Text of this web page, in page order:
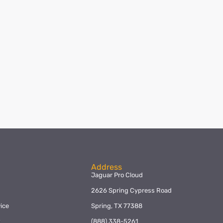
Address
Jaguar Pro Cloud
2626 Spring Cypress Road
Spring, TX 77388
(888) 338-5261